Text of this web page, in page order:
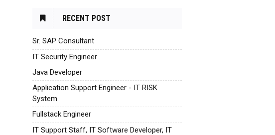
RECENT POST
Sr. SAP Consultant
IT Security Engineer
Java Developer
Application Support Engineer - IT RISK
System
Fullstack Engineer
IT Support Staff, IT Software Developer, IT